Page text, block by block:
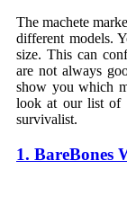
The machete
different models.
size. This can
are not always
show you which
look at our list of
survivalist.
1. BareBones